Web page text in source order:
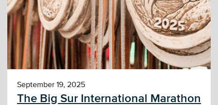
September 19, 2025
The Big Sur International Marathon